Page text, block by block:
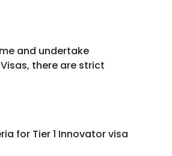
and undertake
there are strict
for Tier 1 Innovator visa